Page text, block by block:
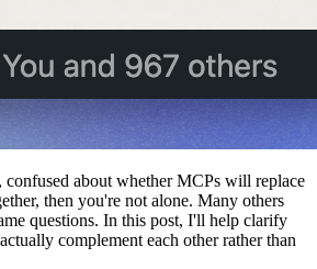
about whether MCPs will replace
then you're not alone. Many others
questions. In this post, I'll help clarify
complement each other rather than